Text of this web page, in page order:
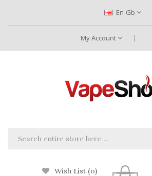
En-Gb
My Account
Wish List (0)